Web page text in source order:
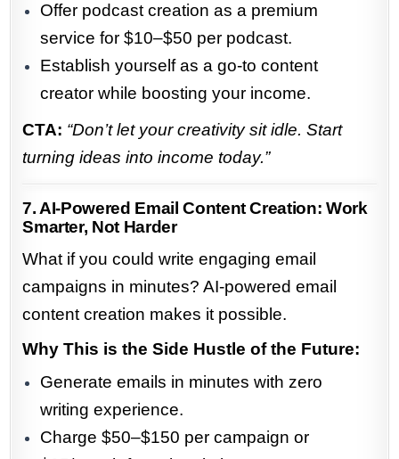
Offer podcast creation as a premium
service for $10–$50 per podcast.
Establish yourself as a go-to content
creator while boosting your income.
CTA: “Don’t let your creativity sit idle. Start
turning ideas into income today.”
7. AI-Powered Email Content Creation: Work
Smarter, Not Harder
What if you could write engaging email
campaigns in minutes? AI-powered email
content creation makes it possible.
Why This is the Side Hustle of the Future:
Generate emails in minutes with zero
writing experience.
Charge $50–$150 per campaign or